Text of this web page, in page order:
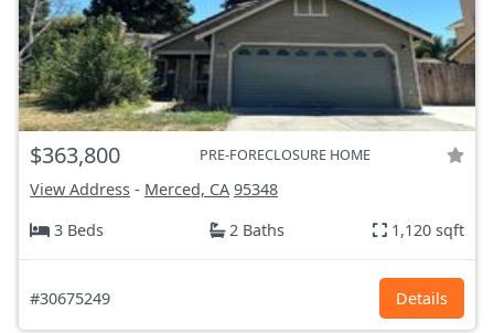
$363,800 PRE-FORECLOSURE HOME
View Address - Merced, CA 95348
3 Beds
2 Baths 1,120 sqft
#30675249 Details